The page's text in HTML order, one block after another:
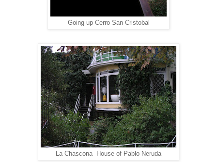
Going up Cerro San Cristobal
La Chascona- House of Pablo Neruda